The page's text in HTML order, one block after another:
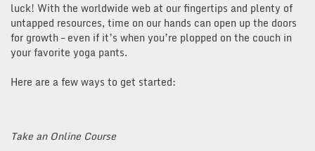
luck! With the worldwide web at our fingertips and plenty of
untapped resources, time on our hands can open up the doors
for growth – even if it’s when you’re plopped on the couch in
your favorite yoga pants.
Here are a few ways to get started:
Take an Online Course